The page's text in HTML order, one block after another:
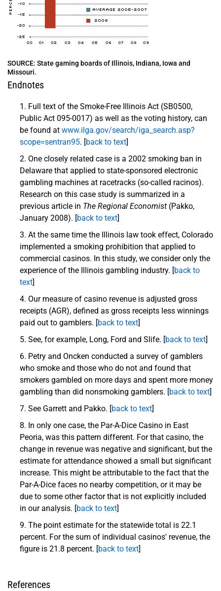
SOURCE: State gaming boards of Illinois, Indiana, Iowa and
Missouri.
Endnotes
Full text of the Smoke-Free Illinois Act (SB0500,
Public Act 095-0017) as well as the voting history, can
be found at www.ilga.gov/search/iga_search.asp?
scope=sentran95. [back to text]
One closely related case is a 2002 smoking ban in
Delaware that applied to state-sponsored electronic
gambling machines at racetracks (so-called racinos).
Research on this case study is summarized in a
previous article in The Regional Economist (Pakko,
January 2008). [back to text]
At the same time the Illinois law took effect, Colorado
implemented a smoking prohibition that applied to
commercial casinos. In this study, we consider only the
experience of the Illinois gambling industry. [back to
text]
Our measure of casino revenue is adjusted gross
receipts (AGR), defined as gross receipts less winnings
paid out to gamblers. [back to text]
See, for example, Long, Ford and Slife. [back to text]
Petry and Oncken conducted a survey of gamblers
who smoke and those who do not and found that
smokers gambled on more days and spent more money
gambling than did nonsmoking gamblers. [back to text]
See Garrett and Pakko. [back to text]
In only one case, the Par-A-Dice Casino in East
Peoria, was this pattern different. For that casino, the
change in revenue was negative and significant, but the
estimate for attendance showed a small but significant
increase. This might be attributable to the fact that the
Par-A-Dice faces no nearby competition, or it may be
due to some other factor that is not explicitly included
in our analysis. [back to text]
The point estimate for the statewide total is 22.1
percent. For the sum of individual casinos' revenue, the
figure is 21.8 percent. [back to text]
References